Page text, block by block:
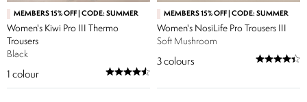
MEMBERS 15% OFF | CODE: SUMMER
Women's Kiwi Pro III Thermo
Trousers
Black
1 colour
MEMBERS 15% OFF | CODE: SUMMER
Women's NosiLife Pro Trousers III
Soft Mushroom
3 colours